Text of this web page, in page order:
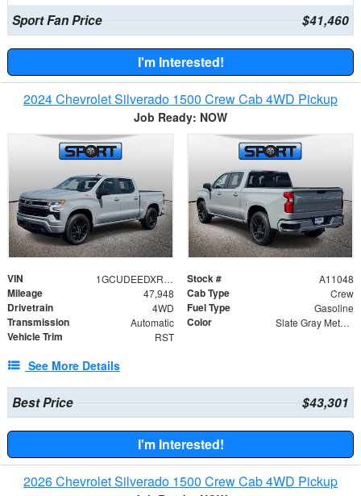
Sport Fan Price $41,460
I'm Interested!
2024 Chevrolet Silverado 1500 Crew Cab 4WD Pickup
Job Ready: NOW
VIN 1GCUDEEDXRZ334432 Stock # A11048
Mileage 47,948 Cab Type Crew
Drivetrain 4WD Fuel Type Gasoline
Transmission Automatic Color Slate Gray Metallic
Vehicle Trim RST
See More Details
Best Price $43,301
I'm Interested!
2026 Chevrolet Silverado 1500 Crew Cab 4WD Pickup